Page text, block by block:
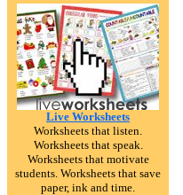
Live Worksheets
Worksheets that listen.
Worksheets that speak.
Worksheets that motivate
students. Worksheets that save
paper, ink and time.